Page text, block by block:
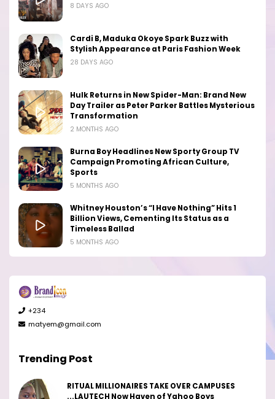
8 DAYS AGO
Cardi B, Maduka Okoye Spark Buzz with
Stylish Appearance at Paris Fashion Week
28 DAYS AGO
Hulk Returns in New Spider-Man: Brand New
Day Trailer as Peter Parker Battles Mysterious
Transformation
2 MONTHS AGO
Burna Boy Headlines New Sporty Group TV
Campaign Promoting African Culture,
Sports
5 MONTHS AGO
Whitney Houston’s “I Have Nothing” Hits 1
Billion Views, Cementing Its Status as a
Timeless Ballad
5 MONTHS AGO
+234
matyem@gmail.com
Trending Post
RITUAL MILLIONAIRES TAKE OVER CAMPUSES
...LAUTECH Now Haven of Yahoo Boys